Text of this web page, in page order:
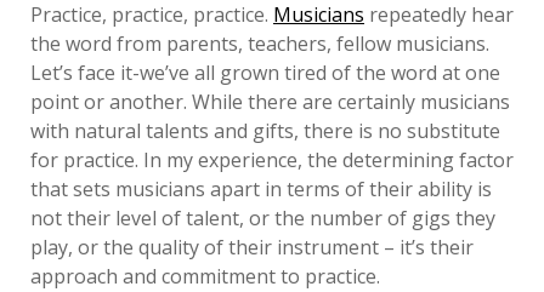
Practice, practice, practice. Musicians repeatedly hear
the word from parents, teachers, fellow musicians.
Let’s face it-we’ve all grown tired of the word at one
point or another. While there are certainly musicians
with natural talents and gifts, there is no substitute
for practice. In my experience, the determining factor
that sets musicians apart in terms of their ability is
not their level of talent, or the number of gigs they
play, or the quality of their instrument – it’s their
approach and commitment to practice.